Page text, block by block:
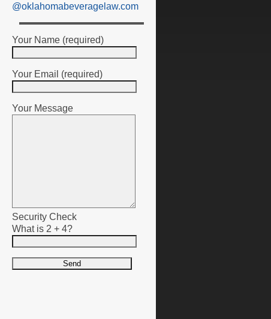
@oklahomabeveragelaw.com
Your Name (required)
Your Email (required)
Your Message
Security Check
What is 2 + 4?